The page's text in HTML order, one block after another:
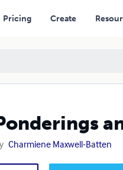
Pricing Create
Charmiene Maxwell-Batten